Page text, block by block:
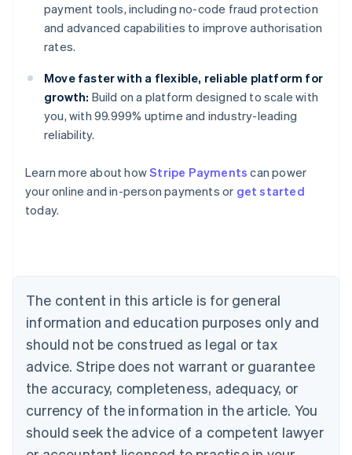
payment tools, including no-code fraud protection
and advanced capabilities to improve authorisation
rates.
Move faster with a flexible, reliable platform for
growth: Build on a platform designed to scale with
you, with 99.999% uptime and industry-leading
reliability.
Learn more about howStripe Payments can power
your online and in-person payments or get started
today.
The content in this article is for general
information and education purposes only and
should not be construed as legal or tax
advice. Stripe does not warrant or guarantee
the accuracy, completeness, adequacy, or
currency of the information in the article. You
should seek the advice of a competent lawyer
Australia
English
Austria
Brazil
Bulgaria
English
Canada
English Français
Croatia
English Italiano
English
Czech Republic